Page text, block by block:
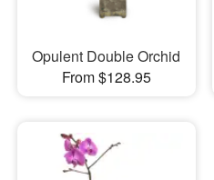
Opulent Double Orchid
From $128.95